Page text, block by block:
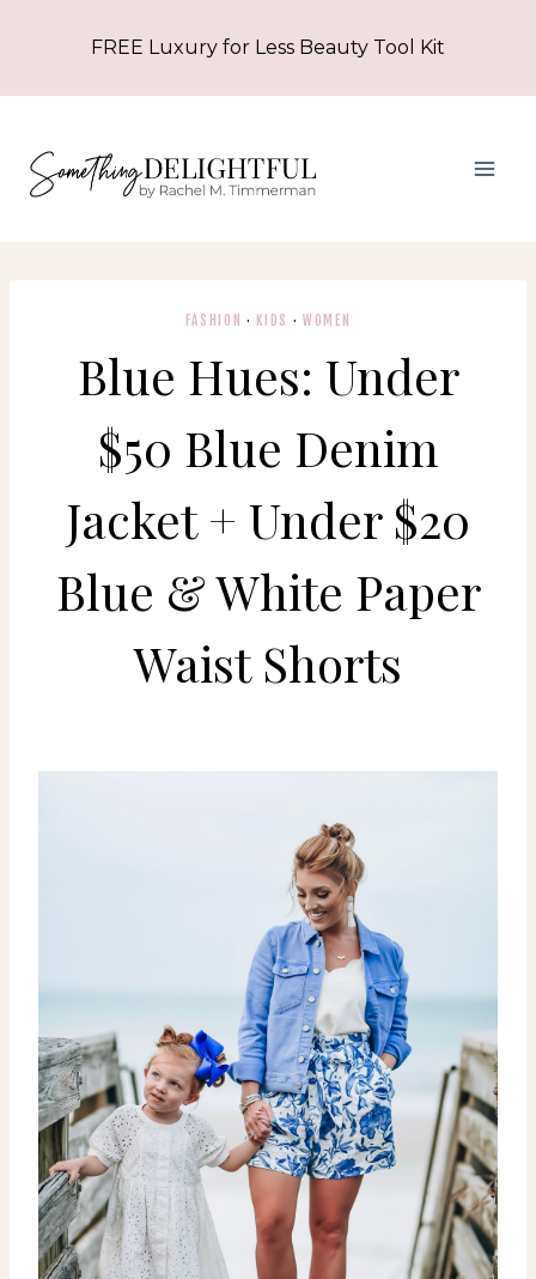
FREE Luxury for Less Beauty Tool Kit
FASHION · KIDS ·WOMEN
Blue Hues: Under
$50 Blue Denim
Jacket + Under $20
Blue & White Paper
Waist Shorts